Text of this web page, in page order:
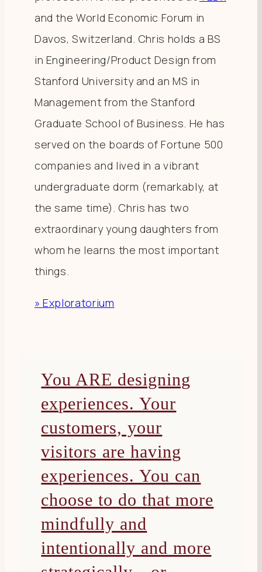
and the World Economic Forum in
Davos, Switzerland. Chris holds a BS
in Engineering/Product Design from
Stanford University and an MS in
Management from the Stanford
Graduate School of Business. He has
served on the boards of Fortune 500
companies and lived in a vibrant
undergraduate dorm (remarkably, at
the same time). Chris has two
extraordinary young daughters from
whom he learns the most important
things.
» Exploratorium
You ARE designing
experiences. Your
customers, your
visitors are having
experiences. You can
choose to do that more
mindfully and
intentionally and more